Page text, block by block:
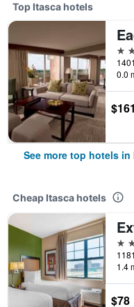
Top Itasca hotels
4
0.0
$161
See more top hotels in
Cheap Itasca hotels
2
1.4
$78